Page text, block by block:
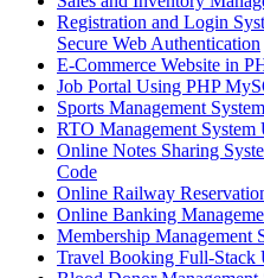
Registration and Login
Secure Web Authentication
E-Commerce Website in
Job Portal Using PHP
Sports Management
RTO Management
Online Notes Sharing
Code
Online Railway
Online Banking
Membership Management
Travel Booking Full-Stack